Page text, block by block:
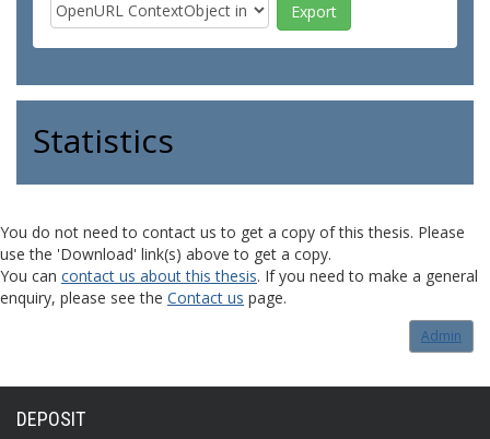
Statistics
You do not need to contact us to get a copy of this thesis. Please
use the 'Download' link(s) above to get a copy.
You can contact us about this thesis. If you need to make a general
enquiry, please see the Contact us page.
Admin
DEPOSIT